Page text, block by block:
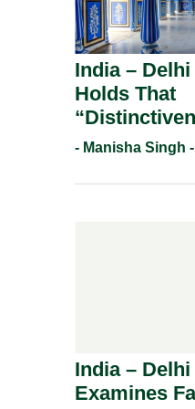
India –
Holds That
Registration
- Manisha Singh
India –
Examines